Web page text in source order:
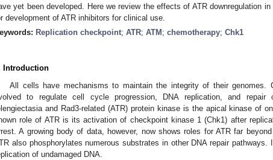
yet been developed. Here we review the effects of ATR downregulation
development of ATR inhibitors for clinical use.
Replication checkpoint; ATR; ATM ; chemotherapy; Chk1
Introduction
All cells have mechanisms to maintain the integrity of their genomes.
to regulate cell cycle progression, DNA replication, and repair
and Rad3-related (ATR) protein kinase is the apical kinase of
role of ATR is its activation of checkpoint kinase 1 (Chk1) after
A growing body of data, however, now shows roles for ATR far
also phosphorylates numerous substrates in other DNA repair pathways.
of undamaged DNA.